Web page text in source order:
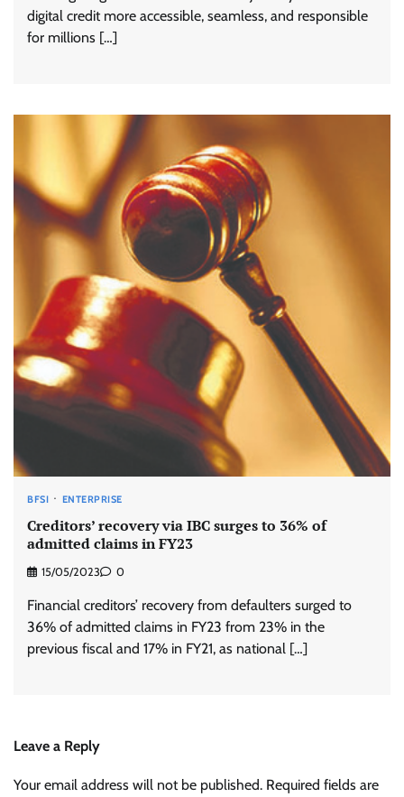
digital credit more accessible, seamless, and responsible
for millions […]
BFSI ENTERPRISE
Creditors’ recovery via IBC surges to 36% of
admitted claims in FY23
15/05/2023 0
Financial creditors’ recovery from defaulters surged to
36% of admitted claims in FY23 from 23% in the
previous fiscal and 17% in FY21, as national […]
Leave a Reply
Your email address will not be published. Required fields are